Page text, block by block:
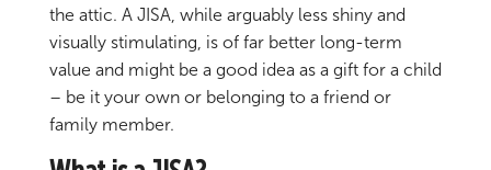
the attic. A JISA, while arguably less shiny and
visually stimulating, is of far better long-term
value and might be a good idea as a gift for a child
– be it your own or belonging to a friend or
family member.